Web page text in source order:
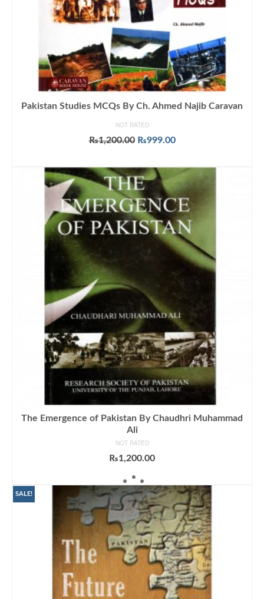
Pakistan Studies MCQs By Ch. Ahmed Najib Caravan
NOT RATED
₨1,200.00 Original
₨1,200.00.
₨999.00Current
₨999.00.
The Emergence of Pakistan By Chaudhri Muhammad
Ali
NOT RATED
₨1,200.00
ADD TO CART
SALE!